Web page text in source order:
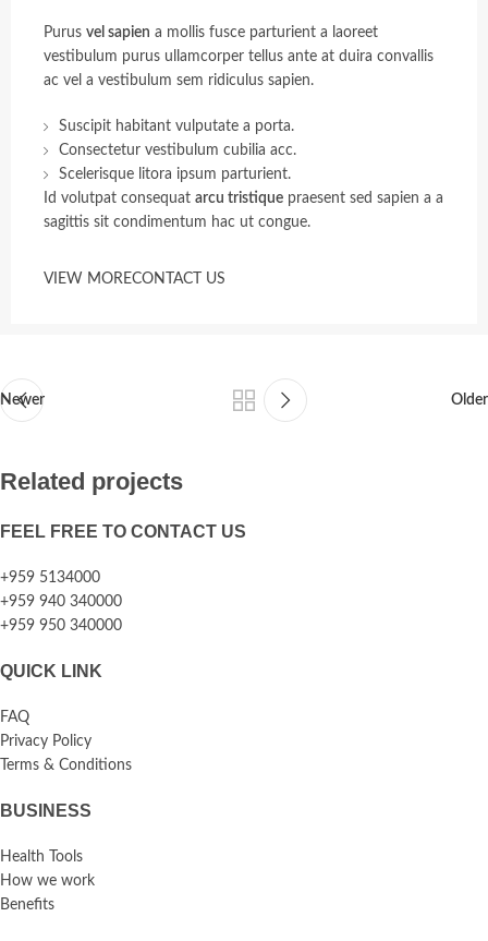
Purus vel sapien a mollis fusce parturient a laoreet
vestibulum purus ullamcorper tellus ante at duira convallis
ac vel a vestibulum sem ridiculus sapien.
Suscipit habitant vulputate a porta.
Consectetur vestibulum cubilia acc.
Scelerisque litora ipsum parturient.
Id volutpat consequat arcu tristique praesent sed sapien a a
sagittis sit condimentum hac ut congue.
VIEW MORECONTACT US
Newer Older
Related projects
Rhoncus quisque sollicitudin
FEEL FREE TO CONTACT US
+959 5134000
+959 940 340000
+959 950 340000
QUICK LINK
FAQ
Privacy Policy
Terms & Conditions
BUSINESS
Health Tools
How we work
Benefits